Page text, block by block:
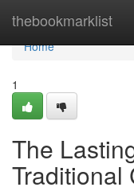
thebookmarklist
Home
Home
1
The
Traditional